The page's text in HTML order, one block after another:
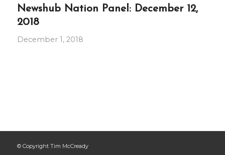
Newshub Nation Panel: December 12,
2018
December 1, 2018
© Copyright Tim McCready